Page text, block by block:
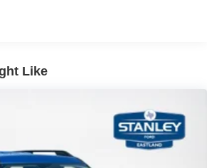
Android Auto smart device wireless
the vehicle's private mobile
($1,695 value)
Like